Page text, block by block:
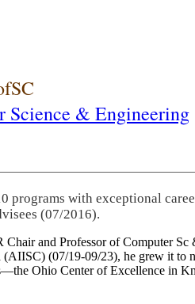
Science & Engineering
programs with exceptional
(07/2016).
Chair and Professor of Computer
(07/19-09/23), he grew it to
Ohio Center of Excellence in